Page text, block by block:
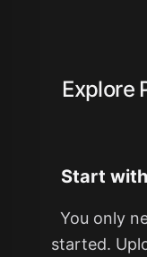
Explore
Start
You only
started.